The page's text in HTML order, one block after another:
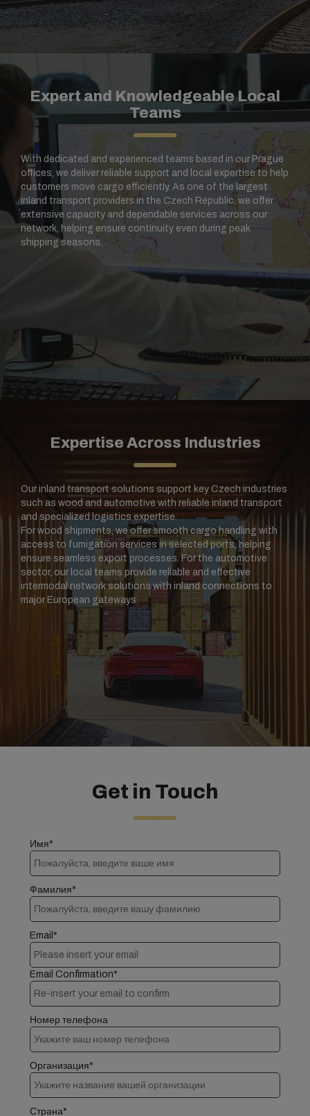
Expert and Knowledgeable Local
Teams
With dedicated and experienced teams based in our Prague
offices, we deliver reliable support and local expertise to help
customers move cargo efficiently. As one of the largest
inland transport providers in the Czech Republic, we offer
extensive capacity and dependable services across our
network, helping ensure continuity even during peak
shipping seasons.
Expertise Across Industries
Our inland transport solutions support key Czech industries
such as wood and automotive with reliable inland transport
and specialized logistics expertise.
For wood shipments, we offer smooth cargo handling with
access to fumigation services in selected ports, helping
ensure seamless export processes. For the automotive
sector, our local teams provide reliable and effective
intermodal network solutions with inland connections to
major European gateways.
Get in Touch
Имя*
Фамилия*
Email*
Email Confirmation*
Номер телефона
Организация*
Страна*